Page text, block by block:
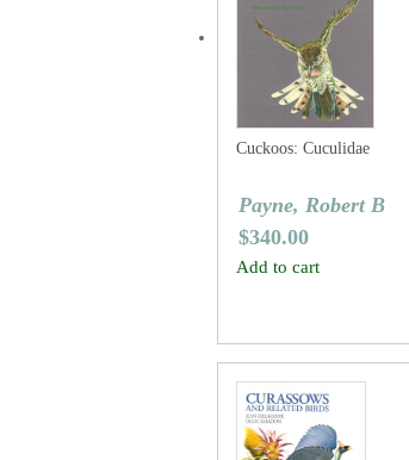
Cuckoos: Cuculidae
Payne, Robert B
$340.00
Add to cart